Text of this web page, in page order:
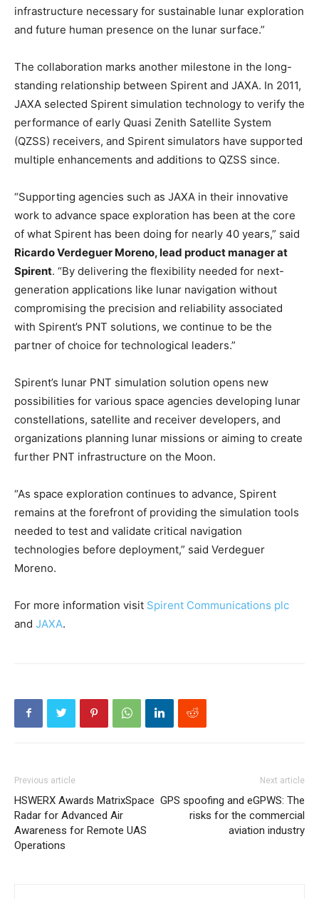
infrastructure necessary for sustainable lunar exploration
and future human presence on the lunar surface.”
The collaboration marks another milestone in the long-
standing relationship between Spirent and JAXA. In 2011,
JAXA selected Spirent simulation technology to verify the
performance of early Quasi Zenith Satellite System
(QZSS) receivers, and Spirent simulators have supported
multiple enhancements and additions to QZSS since.
“Supporting agencies such as JAXA in their innovative
work to advance space exploration has been at the core
of what Spirent has been doing for nearly 40 years,” said
Ricardo Verdeguer Moreno, lead product manager at
Spirent. “By delivering the flexibility needed for next-
generation applications like lunar navigation without
compromising the precision and reliability associated
with Spirent’s PNT solutions, we continue to be the
partner of choice for technological leaders.”
Spirent’s lunar PNT simulation solution opens new
possibilities for various space agencies developing lunar
constellations, satellite and receiver developers, and
organizations planning lunar missions or aiming to create
further PNT infrastructure on the Moon.
“As space exploration continues to advance, Spirent
remains at the forefront of providing the simulation tools
needed to test and validate critical navigation
technologies before deployment,” said Verdeguer
Moreno.
For more information visit Spirent Communications plc
and JAXA.
Previous article
HSWERX Awards MatrixSpace
Radar for Advanced Air
Awareness for Remote UAS
Operations
Next article
GPS spoofing and eGPWS: The
risks for the commercial
aviation industry